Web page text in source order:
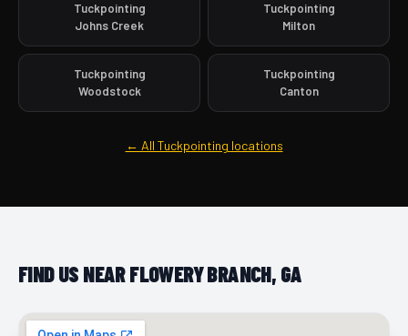
Tuckpointing
Johns Creek
Tuckpointing
Milton
Tuckpointing
Woodstock
Tuckpointing
Canton
← All Tuckpointing locations
FIND US NEAR FLOWERY BRANCH, GA